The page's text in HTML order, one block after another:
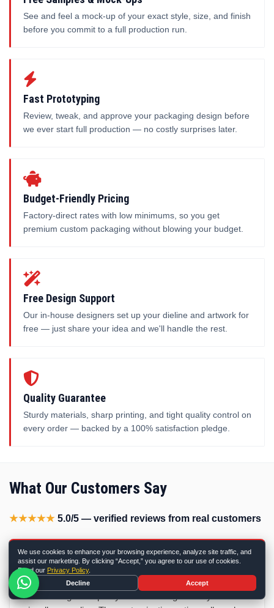
See and feel a mock-up of your exact style, size, and finish
before you commit to a full production run.
Fast Prototyping
Review, tweak, and approve your packaging design before
we ever start full production — no costly surprises later.
Budget-Friendly Pricing
Factory-direct rates with low minimums, so you get
premium custom packaging without blowing your budget.
Free Design Support
Our in-house designers set up your dieline and artwork for
free — just share your idea and we'll handle the rest.
Quality Guarantee
Sturdy materials, sharp printing, and tight quality control on
every order — backed by a 100% satisfaction pledge.
What Our Customers Say
★★★★★ 5.0/5 — verified reviews from real customers
★★★★★
I am beyond pleased with the hemp boxes from Discount
Box Printing! The quality is outstanding—sturdy and
We use cookies to enhance your browsing experience, analyze site traffic, and
assist our marketing. By clicking “Accept,” you agree to our use of cookies.
Read our Privacy Policy.
Decline
Accept